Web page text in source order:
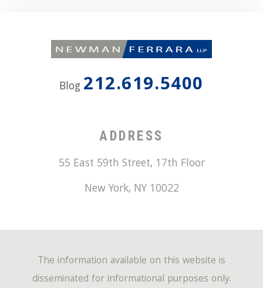
Blog 212.619.5400
ADDRESS
55 East 59th Street, 17th Floor
New York, NY 10022
The information available on this website is
disseminated for informational purposes only.